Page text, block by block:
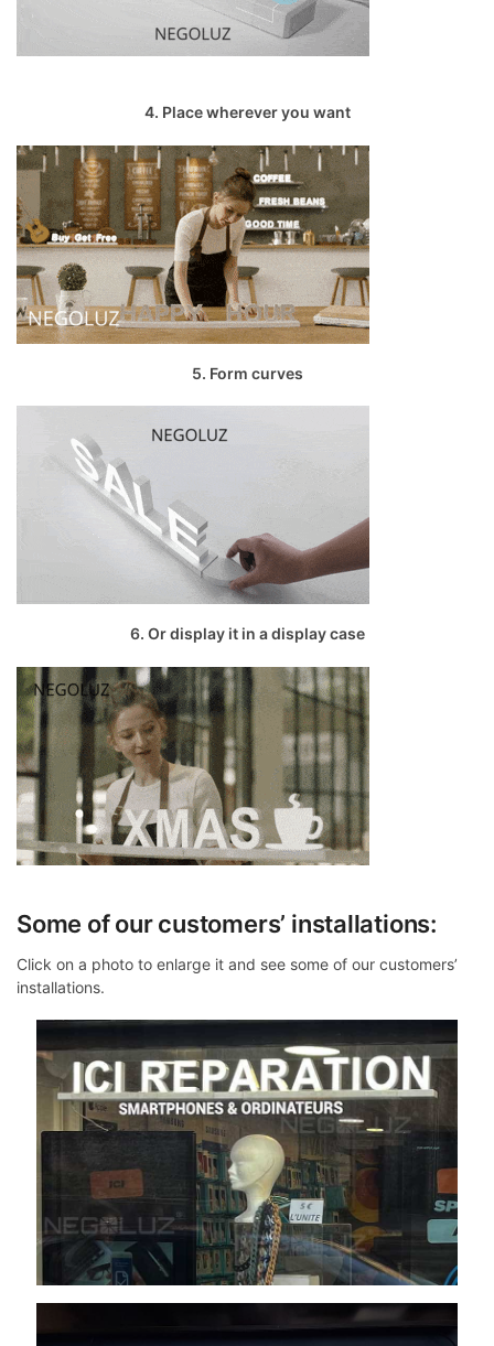
4. Place wherever you want
5. Form curves
6. Or display it in a display case
Some of our customers’ installations:
Click on a photo to enlarge it and see some of our customers’
installations.